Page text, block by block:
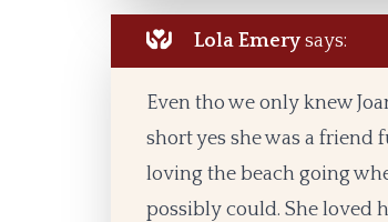
Lola Emery says:
Even tho we only knew
short yes she was a friend
loving the beach going
possibly could. She loved